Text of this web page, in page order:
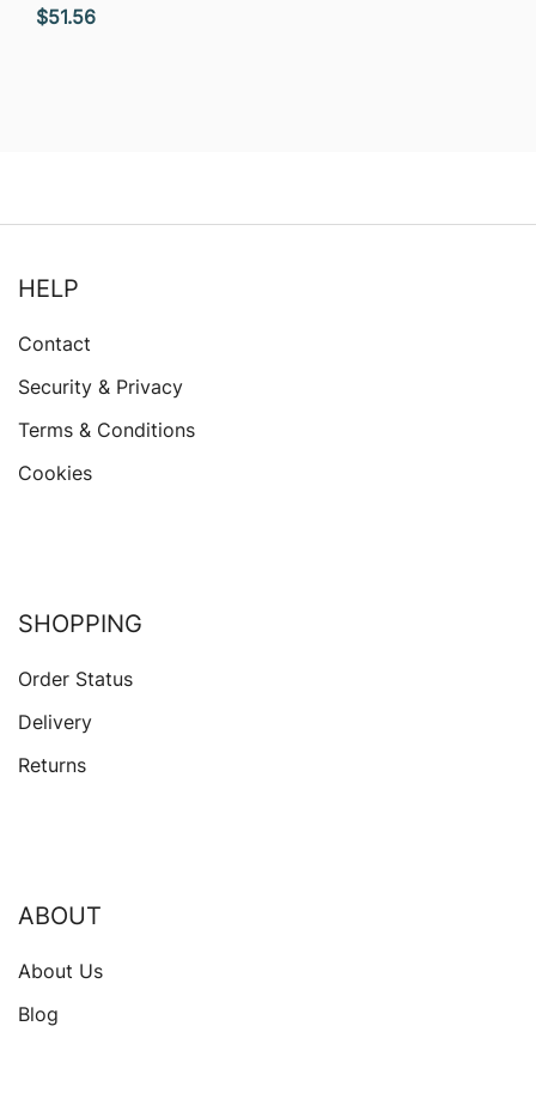
$51.56
HELP
Contact
Security & Privacy
Terms & Conditions
Cookies
SHOPPING
Order Status
Delivery
Returns
ABOUT
About Us
Blog